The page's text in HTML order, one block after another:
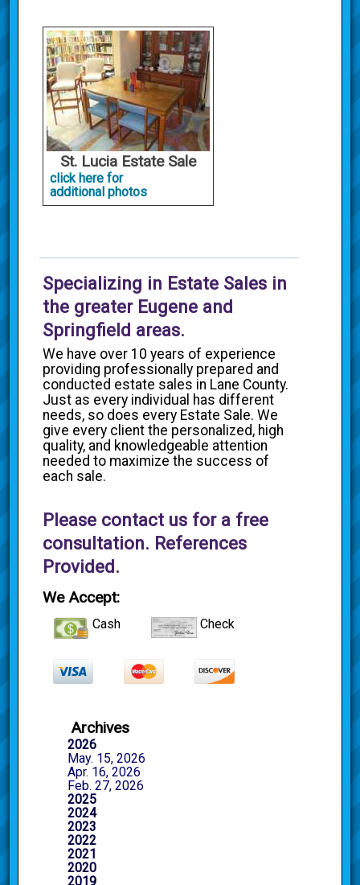
St. Lucia Estate Sale
click here for
additional photos
Specializing in Estate Sales in
the greater Eugene and
Springfield areas.
We have over 10 years of experience
providing professionally prepared and
conducted estate sales in Lane County.
Just as every individual has different
needs, so does every Estate Sale. We
give every client the personalized, high
quality, and knowledgeable attention
needed to maximize the success of
each sale.
Please contact us for a free
consultation. References
Provided.
We Accept:
Cash Check
Archives
2026
May. 15, 2026
Apr. 16, 2026
Feb. 27, 2026
2025
2024
2023
2022
2021
2020
2019